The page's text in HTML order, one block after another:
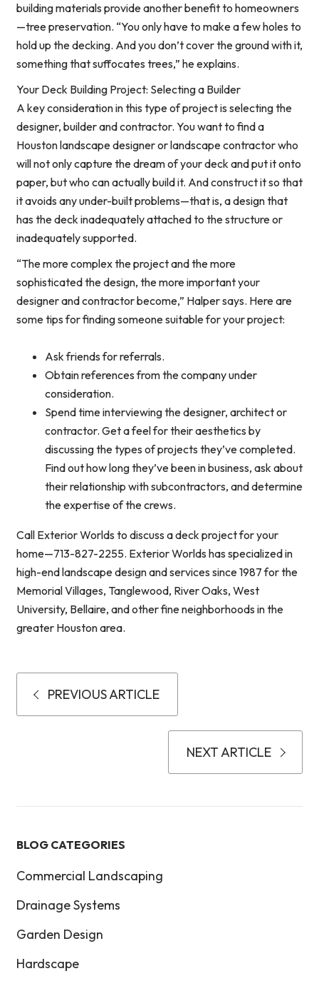
building materials provide another benefit to homeowners
—tree preservation. “You only have to make a few holes to
hold up the decking. And you don’t cover the ground with it,
something that suffocates trees,” he explains.
Your Deck Building Project: Selecting a Builder
A key consideration in this type of project is selecting the
designer, builder and contractor. You want to find a
Houston landscape designer or landscape contractor who
will not only capture the dream of your deck and put it onto
paper, but who can actually build it. And construct it so that
it avoids any under-built problems—that is, a design that
has the deck inadequately attached to the structure or
inadequately supported.
“The more complex the project and the more
sophisticated the design, the more important your
designer and contractor become,” Halper says. Here are
some tips for finding someone suitable for your project:
Ask friends for referrals.
Obtain references from the company under
consideration.
Spend time interviewing the designer, architect or
contractor. Get a feel for their aesthetics by
discussing the types of projects they’ve completed.
Find out how long they’ve been in business, ask about
their relationship with subcontractors, and determine
the expertise of the crews.
Call Exterior Worlds to discuss a deck project for your
home—713-827-2255. Exterior Worlds has specialized in
high-end landscape design and services since 1987 for the
Memorial Villages, Tanglewood, River Oaks, West
University, Bellaire, and other fine neighborhoods in the
greater Houston area.
PREVIOUS ARTICLE
NEXT ARTICLE
BLOG CATEGORIES
Commercial Landscaping
Drainage Systems
Garden Design
Hardscape